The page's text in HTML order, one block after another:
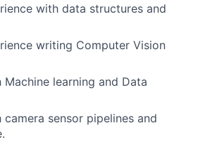
with data structures and
writing Computer Vision
learning and Data
sensor pipelines and